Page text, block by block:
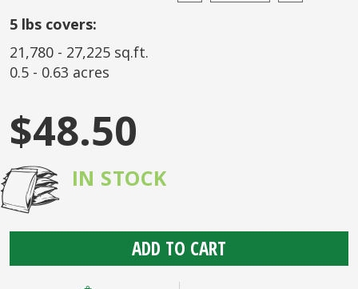
5 lbs covers:
21,780 - 27,225 sq.ft.
0.5 - 0.63 acres
$48.50
IN STOCK
ADD TO CART